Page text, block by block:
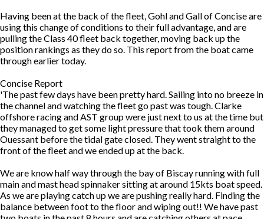
Having been at the back of the fleet, Gohl and Gall of Concise are
using this change of conditions to their full advantage, and are
pulling the Class 40 fleet back together, moving back up the
position rankings as they do so. This report from the boat came
through earlier today.
Concise Report
'The past few days have been pretty hard. Sailing into no breeze in
the channel and watching the fleet go past was tough. Clarke
offshore racing and AST group were just next to us at the time but
they managed to get some light pressure that took them around
Ouessant before the tidal gate closed. They went straight to the
front of the fleet and we ended up at the back.
We are know half way through the bay of Biscay running with full
main and mast head spinnaker sitting at around 15kts boat speed.
As we are playing catch up we are pushing really hard. Finding the
balance between foot to the floor and wiping out!! We have past